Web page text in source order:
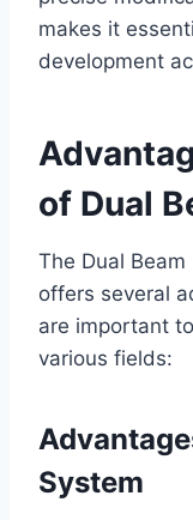
makes it
development
of Dual
The Dual Beam
offers several
are important
various fields:
System